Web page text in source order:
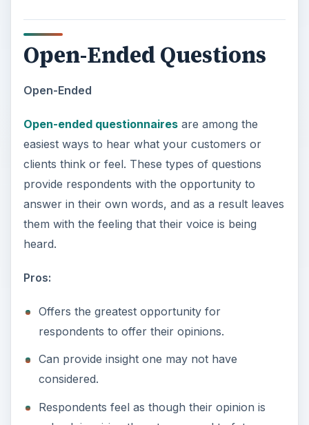
Open-Ended Questions
Open-Ended
Open-ended questionnairesare among the
easiest ways to hear what your customers or
clients think or feel. These types of questions
provide respondents with the opportunity to
answer in their own words, and as a result leaves
them with the feeling that their voice is being
heard.
Pros:
Offers the greatest opportunity for
respondents to offer their opinions.
Can provide insight one may not have
considered.
Respondents feel as though their opinion is